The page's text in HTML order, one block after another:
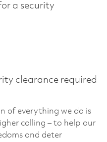
a security
clearance required
of everything we do is
calling – to help our
and deter